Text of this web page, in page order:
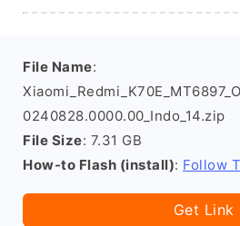
File Name:
0240828.0000.00_Indo_14.zip
File Size: 7.31 GB
How-to Flash (install): Follow
Get Link